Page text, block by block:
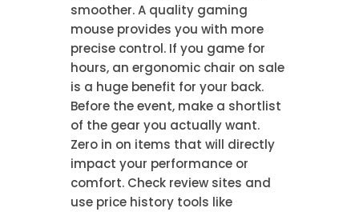
smoother. A quality gaming
mouse provides you with more
precise control. If you game for
hours, an ergonomic chair on sale
is a huge benefit for your back.
Before the event, make a shortlist
of the gear you actually want.
Zero in on items that will directly
impact your performance or
comfort. Check review sites and
use price history tools like